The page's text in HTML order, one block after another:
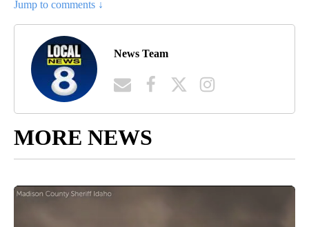
Jump to comments ↓
News Team
MORE NEWS